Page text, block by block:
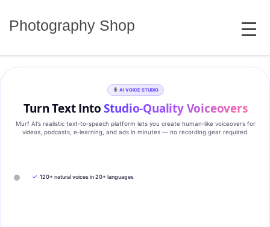
Photography Shop MENU
AI VOICE STUDIO
Turn Text IntoStudio‑Quality Voiceovers
Murf AI’s realistic text‑to‑speech platform lets you create human‑like voiceovers for
videos, podcasts, e‑learning, and ads in minutes — no recording gear required.
✓ 120+ natural voices in 20+ languages